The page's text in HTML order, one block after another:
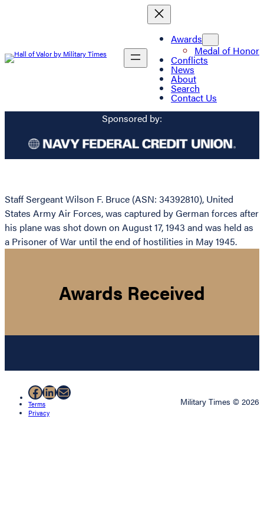
Awards
Medal of Honor
Conflicts
News
About
Search
Contact Us
Sponsored by:
Staff Sergeant Wilson F. Bruce (ASN: 34392810), United
States Army Air Forces, was captured by German forces after
his plane was shot down on August 17, 1943 and was held as
a Prisoner of War until the end of hostilities in May 1945.
Awards Received
Facebook
LinkedIn
Mail
Terms
Privacy
Military Times © 2026